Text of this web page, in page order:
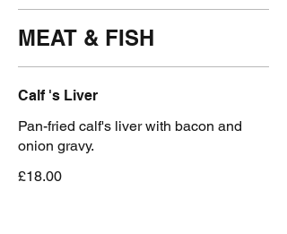
MEAT & FISH
Calf 's Liver
Pan-fried calf's liver with bacon and
onion gravy.
£18.00